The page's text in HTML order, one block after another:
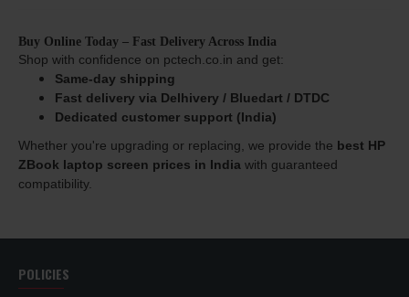
Buy Online Today – Fast Delivery Across India
Shop with confidence on pctech.co.in and get:
Same-day shipping
Fast delivery via Delhivery / Bluedart / DTDC
Dedicated customer support (India)
Whether you're upgrading or replacing, we provide the best HP
ZBook laptop screen prices in India with guaranteed
compatibility.
POLICIES